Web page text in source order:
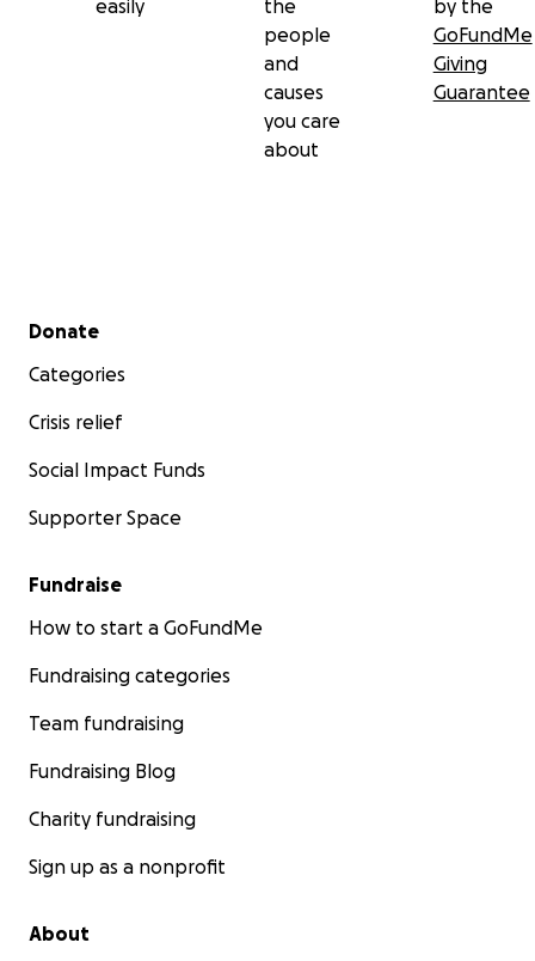
easily
the
people
and
causes
you care
about
by the
GoFundMe
Giving
Guarantee
Secondary menu
Donate
Categories
Crisis relief
Social Impact Funds
Supporter Space
Fundraise
How to start a GoFundMe
Fundraising categories
Team fundraising
Fundraising Blog
Charity fundraising
Sign up as a nonprofit
About